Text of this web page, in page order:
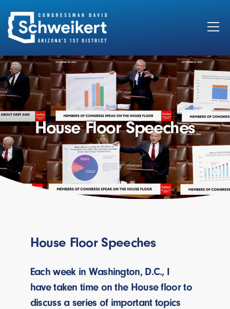
Search
for:
House Floor Speeches
House Floor Speeches
Each week in Washington, D.C., I
have taken time on the House floor to
discuss a series of important topics